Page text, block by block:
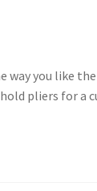
you like
pliers for a